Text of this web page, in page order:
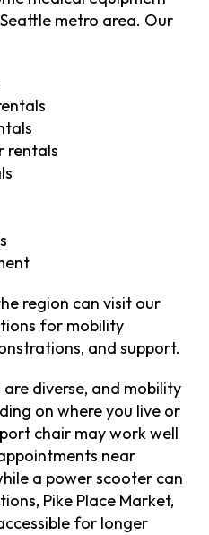
metro area. Our
rentals
region can visit our
for mobility
and support.
diverse, and mobility
on where you live or
chair may work well
near
a power scooter can
Pike Place Market,
for longer